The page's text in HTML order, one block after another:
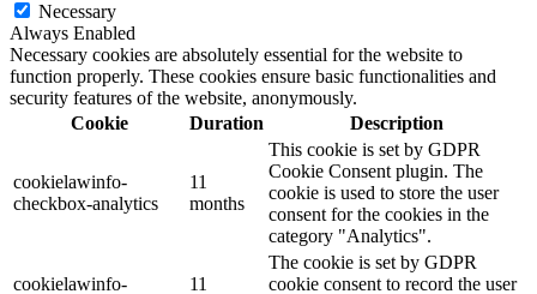
Necessary
Always Enabled
Necessary cookies are absolutely essential for the website to
function properly. These cookies ensure basic functionalities and
security features of the website, anonymously.
Cookie
Duration Description
cookielawinfo-
checkbox-analytics
11
months
This cookie is set by GDPR
Cookie Consent plugin. The
cookie is used to store the user
consent for the cookies in the
category "Analytics".
cookielawinfo-
11
The cookie is set by GDPR
cookie consent to record the user